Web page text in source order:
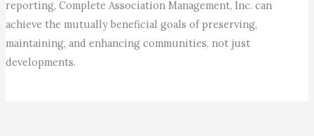
reporting, Complete Association Management, Inc. can
achieve the mutually beneficial goals of preserving,
maintaining, and enhancing communities, not just
developments.